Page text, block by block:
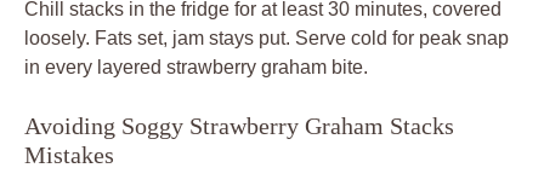
Chill stacks in the fridge for at least 30 minutes, covered
loosely. Fats set, jam stays put. Serve cold for peak snap
in every layered strawberry graham bite.
Avoiding Soggy Strawberry Graham Stacks
Mistakes